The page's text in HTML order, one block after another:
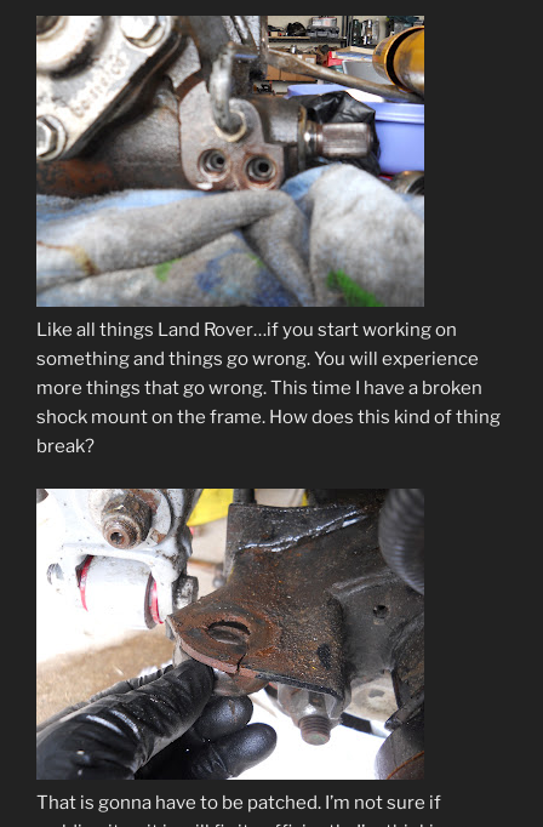
Like all things Land Rover…if you start working on
something and things go wrong. You will experience
more things that go wrong. This time I have a broken
shock mount on the frame. How does this kind of thing
break?
That is gonna have to be patched. I’m not sure if